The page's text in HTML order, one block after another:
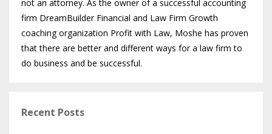
not an attorney. As the owner of a successful accounting
firm DreamBuilder Financial and Law Firm Growth
coaching organization Profit with Law, Moshe has proven
that there are better and different ways for a law firm to
do business and be successful.
Recent Posts